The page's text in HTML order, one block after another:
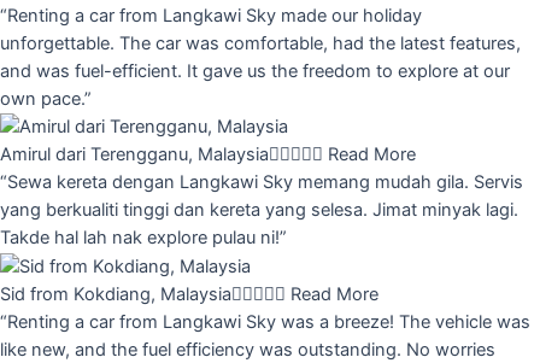
“Renting a car from Langkawi Sky made our holiday
unforgettable. The car was comfortable, had the latest features,
and was fuel-efficient. It gave us the freedom to explore at our
own pace.”
Amirul dari Terengganu, Malaysia Read More
“Sewa kereta dengan Langkawi Sky memang mudah gila. Servis
yang berkualiti tinggi dan kereta yang selesa. Jimat minyak lagi.
Takde hal lah nak explore pulau ni!”
Sid from Kokdiang, Malaysia Read More
“Renting a car from Langkawi Sky was a breeze! The vehicle was
like new, and the fuel efficiency was outstanding. No worries